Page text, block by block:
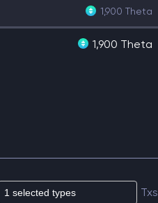
1,900 Theta
1,900 Theta
Txs